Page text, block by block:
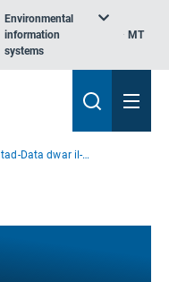
Environmental
information
systems
MT
Esploratur Ewropew tad-Data dwar il-Klima